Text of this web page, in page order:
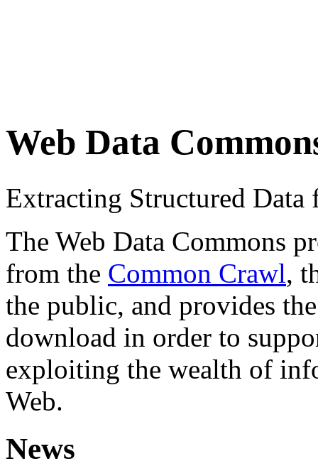
Web Data
Extracting Structured
The Web Data Commons
from the Common Crawl,
the public, and provides
download in order to
exploiting the wealth of
Web.
News